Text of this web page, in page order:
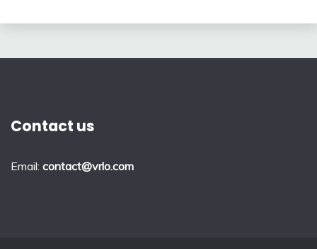
Contact us
Email: contact@vrlo.com